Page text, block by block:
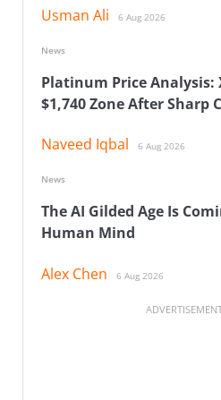
Usman Ali 6 Aug 2026
Platinum Price Analysis:
$1,740 Zone After Sharp
Naveed Iqbal 6 Aug 2026
News
The AI Gilded Age Is
Human Mind
Alex Chen 6 Aug 2026
News